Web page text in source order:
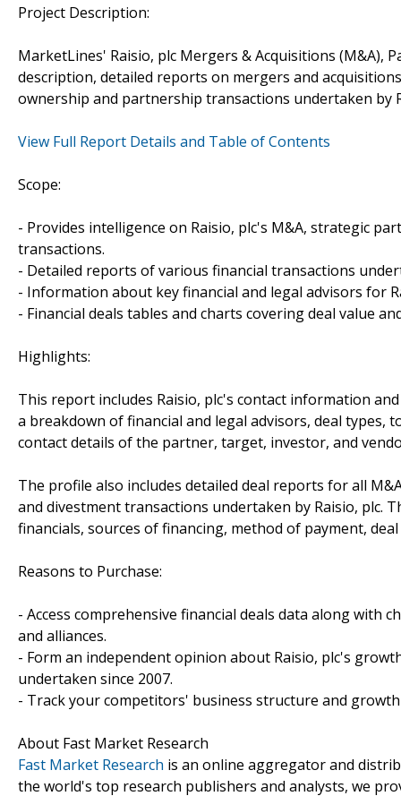
Project Description:
MarketLines' Raisio, plc Mergers & Acquisitions (M&A),
description, detailed reports on mergers and
ownership and partnership transactions undertaken by
View Full Report Details and Table of Contents
Scope:
- Provides intelligence on Raisio, plc's M&A, strategic
transactions.
- Detailed reports of various financial transactions
- Information about key financial and legal advisors for
- Financial deals tables and charts covering deal value
Highlights:
This report includes Raisio, plc's contact information
a breakdown of financial and legal advisors, deal types,
contact details of the partner, target, investor, and
The profile also includes detailed deal reports for all
and divestment transactions undertaken by Raisio,
financials, sources of financing, method of payment,
Reasons to Purchase:
- Access comprehensive financial deals data along with
and alliances.
- Form an independent opinion about Raisio, plc's
undertaken since 2007.
- Track your competitors' business structure and
About Fast Market Research
Fast Market Research is an online aggregator and
the world's top research publishers and analysts, we